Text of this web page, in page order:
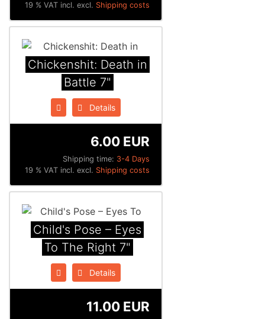
19 % VAT incl. excl. Shipping costs
Chickenshit: Death in
Battle 7"
Details
Shipping time: 3-4 Days
6.00 EUR
19 % VAT incl. excl. Shipping costs
Child's Pose ‎– Eyes
To The Right 7"
Details
11.00 EUR